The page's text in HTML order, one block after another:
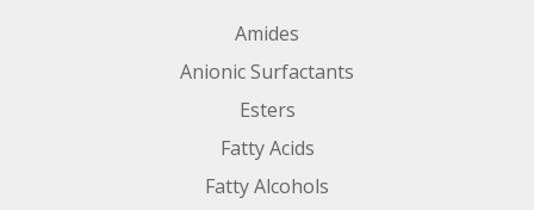
Amides
Anionic Surfactants
Esters
Fatty Acids
Fatty Alcohols